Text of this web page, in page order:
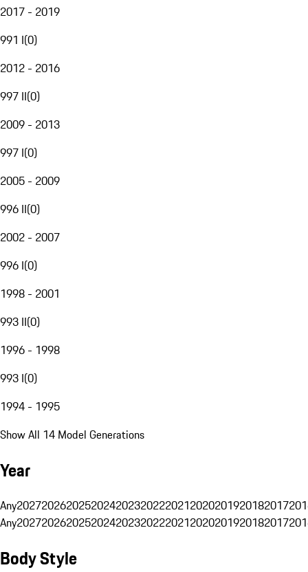
2017 - 2019
991 I(0)
2012 - 2016
997 II(0)
2009 - 2013
997 I(0)
2005 - 2009
996 II(0)
2002 - 2007
996 I(0)
1998 - 2001
993 II(0)
1996 - 1998
993 I(0)
1994 - 1995
Show All 14 Model Generations
Year
Any20272026202520242023202220212020201920182017
Any20272026202520242023202220212020201920182017
Body Style